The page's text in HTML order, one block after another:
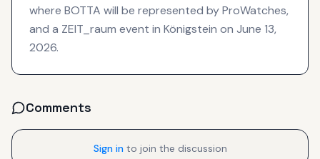
where BOTTA will be represented by ProWatches,
and a ZEIT_raum event in Königstein on June 13,
2026.
Comments
Sign in to join the discussion